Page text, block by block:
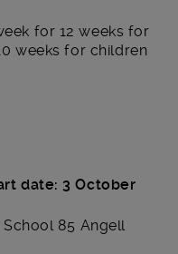
for 12 weeks for
weeks for children
date: 3 October
School 85 Angell